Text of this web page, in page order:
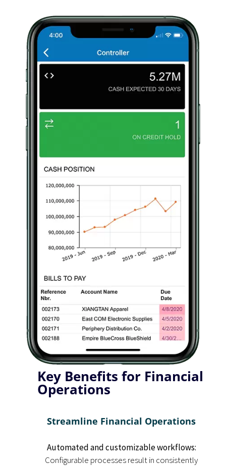
Key Benefits for Financial
Operations
Streamline Financial Operations
Automated and customizable workflows:
Configurable processes result in consistently